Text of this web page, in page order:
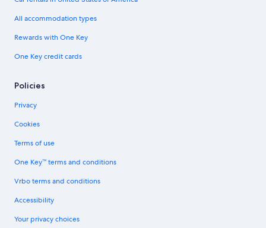
All accommodation types
Rewards with One Key
One Key credit cards
Policies
Privacy
Cookies
Terms of use
One Key™ terms and conditions
Vrbo terms and conditions
Accessibility
Your privacy choices